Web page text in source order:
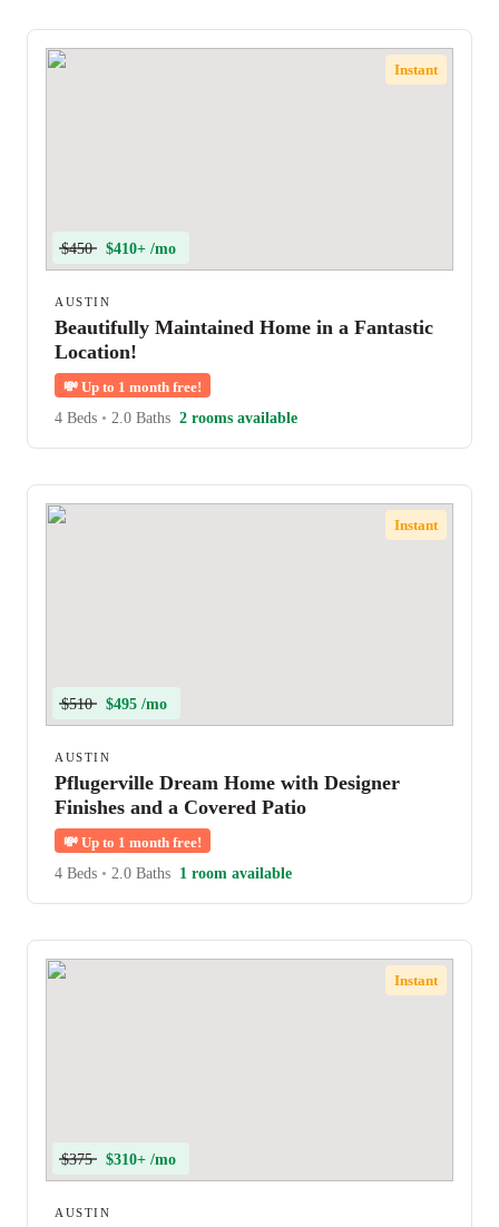
Instant
$450 $410+ /mo
AUSTIN
Beautifully Maintained Home in a Fantastic
Location!
💸 Up to 1 month free!
4 Beds • 2.0 Baths 2 rooms available
Instant
$510 $495 /mo
AUSTIN
Pflugerville Dream Home with Designer
Finishes and a Covered Patio
💸 Up to 1 month free!
4 Beds • 2.0 Baths 1 room available
Instant
$375 $310+ /mo
AUSTIN